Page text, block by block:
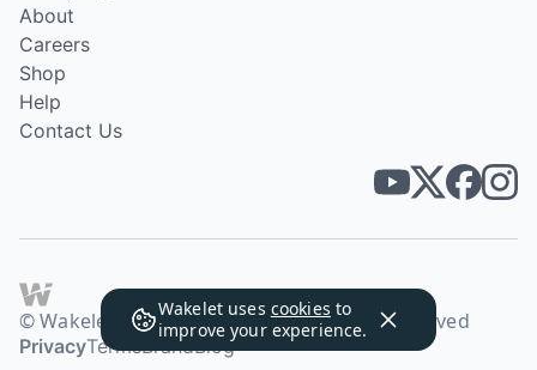
Wakelet uses cookies to
improve your experience.
About
Careers
Shop
Help
Contact Us
© Wakelet Technologies 2026. All rights reserved
PrivacyTermsBrandBlog